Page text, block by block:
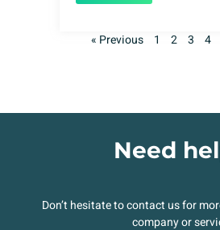
« Previous 1 2 3 4
Need
Don’t hesitate to contact us for
company or